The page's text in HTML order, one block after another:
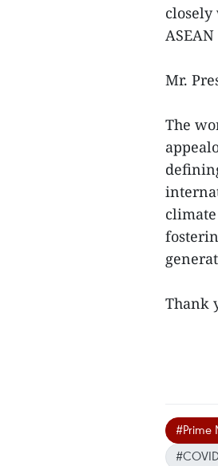
closely
Mr.
The
Thank
#Prime